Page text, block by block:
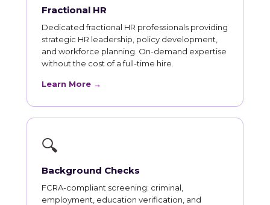
Fractional HR
Dedicated fractional HR professionals providing
strategic HR leadership, policy development,
and workforce planning. On-demand expertise
without the cost of a full-time hire.
Learn More →
🔍
Background Checks
FCRA-compliant screening: criminal,
employment, education verification, and